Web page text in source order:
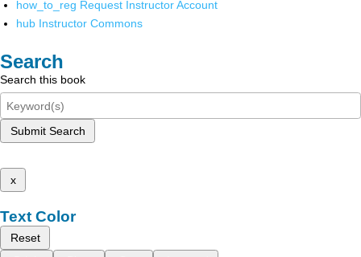
how_to_reg Request Instructor Account
hub Instructor Commons
Search
Search this book
Submit Search
x
Text Color
Reset